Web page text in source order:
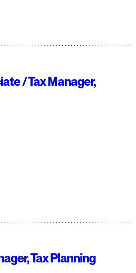
/ Tax Manager,
Tax Planning